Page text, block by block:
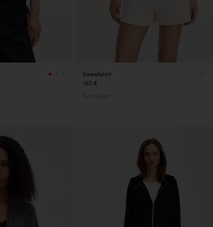
Sweatshirt
140 €
Soft Sport